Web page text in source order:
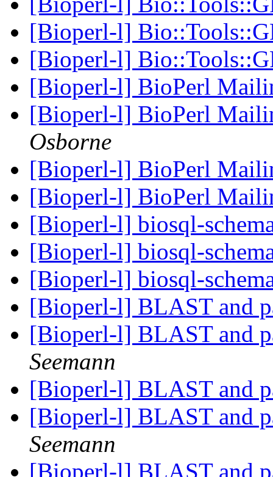
[Bioperl-l]
[Bioperl-l]
[Bioperl-l] BioPerl
[Bioperl-l] BioPerl
Osborne
[Bioperl-l] BioPerl
[Bioperl-l] BioPerl
[Bioperl-l] biosql-
[Bioperl-l] biosql-
[Bioperl-l] biosql-
[Bioperl-l] BLAST and
[Bioperl-l] BLAST and
Seemann
[Bioperl-l] BLAST and
[Bioperl-l] BLAST and
Seemann
[Bioperl-l] BLAST and